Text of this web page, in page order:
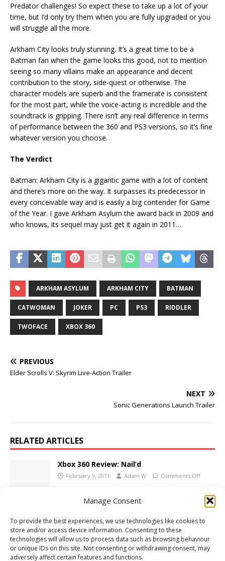
Manage Consent
To provide the best experiences, we use technologies like cookies to
store and/or access device information. Consenting to these
technologies will allow us to process data such as browsing behaviour
or unique IDs on this site. Not consenting or withdrawing consent, may
adversely affect certain features and functions.
Predator challenges! So expect these to take up a lot of your
time, but I’d only try them when you are fully upgraded or you
will struggle all the more.
Arkham City looks truly stunning. It’s a great time to be a
Batman fan when the game looks this good, not to mention
seeing so many villains make an appearance and decent
contribution to the story, side-quest or otherwise. The
character models are superb and the framerate is consistent
for the most part, while the voice-acting is incredible and the
soundtrack is gripping. There isn’t any real difference in terms
of performance between the 360 and PS3 versions, so it’s fine
whatever version you choose.
The Verdict
Batman: Arkham City is a gigantic game with a lot of content
and there’s more on the way. It surpasses its predecessor in
every conceivable way and is easily a big contender for Game
of the Year. I gave Arkham Asylum the award back in 2009 and
who knows, its sequel may just get it again in 2011…
ARKHAM ASYLUM ARKHAM CITY BATMAN
CATWOMAN JOKER PC PS3 RIDDLER
TWOFACE XBOX 360
PREVIOUS
Elder Scrolls V: Skyrim Live-Action Trailer
NEXT
Sonic Generations Launch Trailer
RELATED ARTICLES
Xbox 360 Review: Nail’d
February 9, 2011 Adam W Comments Off
Chicken
November 6, 2012 Adam W Comments Off